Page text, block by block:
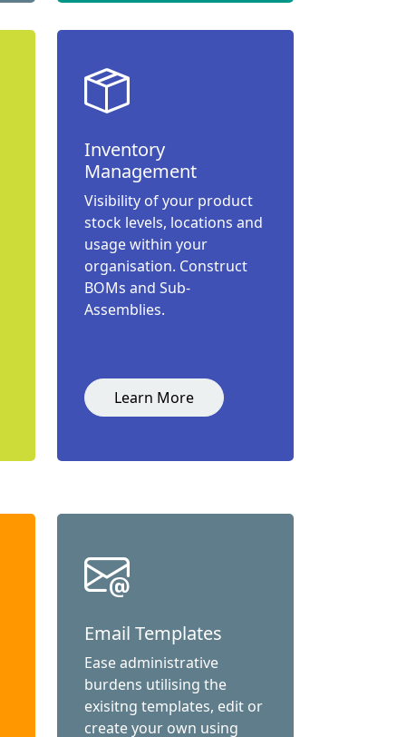
Inventory
Management
Visibility of your product
stock levels, locations and
usage within your
organisation. Construct
BOMs and Sub-
Assemblies.
Learn More
Email Templates
Ease administrative
burdens utilising the
exisitng templates, edit or
create your own using